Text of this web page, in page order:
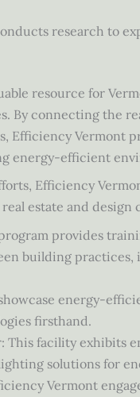
research to
resource for
By connecting the
Efficiency Vermont
energy-efficient
Efficiency
estate and
provides
building
energy-
firsthand.
This facility exhibits
solutions for
Vermont